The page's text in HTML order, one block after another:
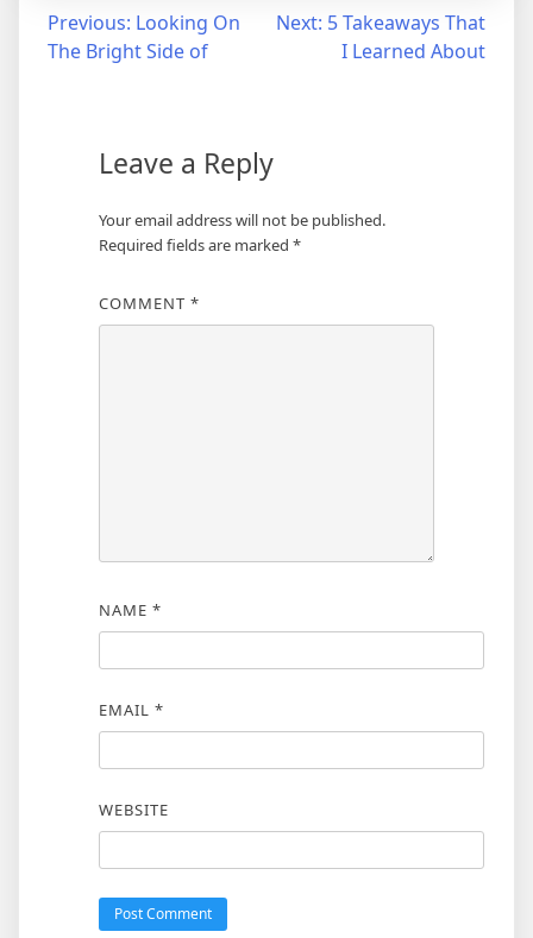
Post
navigation
Previous: Looking On
The Bright Side of
Next: 5 Takeaways That
I Learned About
Leave a Reply
Your email address will not be published.
Required fields are marked *
COMMENT *
NAME *
EMAIL *
WEBSITE